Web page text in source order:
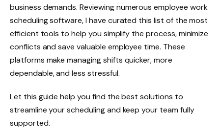
business demands. Reviewing numerous employee work
scheduling software, I have curated this list of the most
efficient tools to help you simplify the process, minimize
conflicts and save valuable employee time. These
platforms make managing shifts quicker, more
dependable, and less stressful.
Let this guide help you find the best solutions to
streamline your scheduling and keep your team fully
supported.